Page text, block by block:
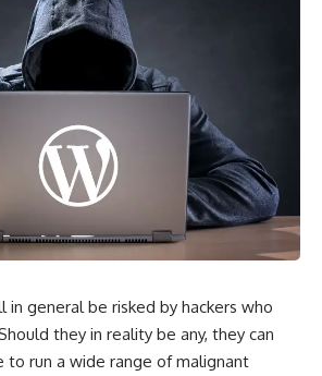
in general be risked by hackers who
they in reality be any, they can
run a wide range of malignant